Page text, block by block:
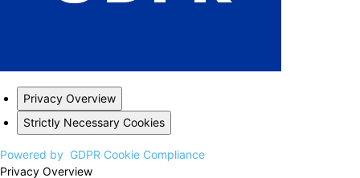
Privacy Overview
Strictly Necessary Cookies
Powered by GDPR Cookie Compliance
Privacy Overview